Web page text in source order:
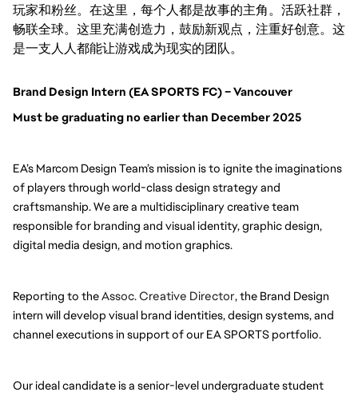
玩家和粉丝。在这里，每个人都是故事的主角。活跃社群，
畅联全球。这里充满创造力，鼓励新观点，注重好创意。这
是一支人人都能让游戏成为现实的团队。
Brand Design Intern (EA SPORTS FC) – Vancouver
Must be graduating no earlier than December 2025
EA’s Marcom Design Team’s mission is to ignite the imaginations
of players through world-class design strategy and
craftsmanship. We are a multidisciplinary creative team
responsible for branding and visual identity, graphic design,
digital media design, and motion graphics.
Reporting to theAssoc. Creative Director, the Brand Design
intern will develop visual brand identities, design systems, and
channel executions in support of our EA SPORTS portfolio.
Our ideal candidate is a senior-level undergraduate student
Senior-level undergraduate studen